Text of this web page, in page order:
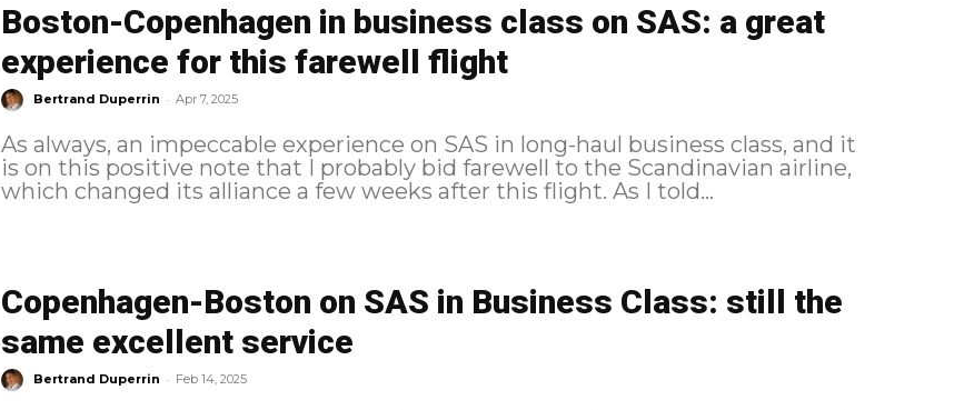
Boston-Copenhagen in business class on SAS: a great
experience for this farewell flight
Bertrand Duperrin - Apr 7, 2025
As always, an impeccable experience on SAS in long-haul business class, and it
is on this positive note that I probably bid farewell to the Scandinavian airline,
which changed its alliance a few weeks after this flight. As I told...
Copenhagen-Boston on SAS in Business Class: still the
same excellent service
Bertrand Duperrin - Feb 14, 2025